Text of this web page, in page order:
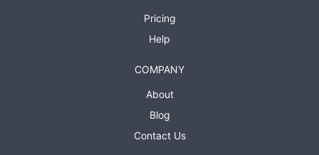
Pricing
Help
COMPANY
About
Blog
Contact Us